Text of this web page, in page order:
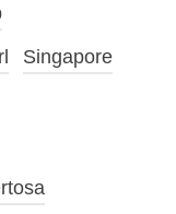
Singapore